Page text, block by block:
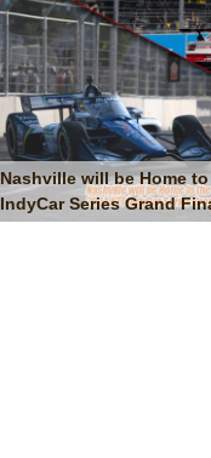
Nashville will be Home
IndyCar Series Grand